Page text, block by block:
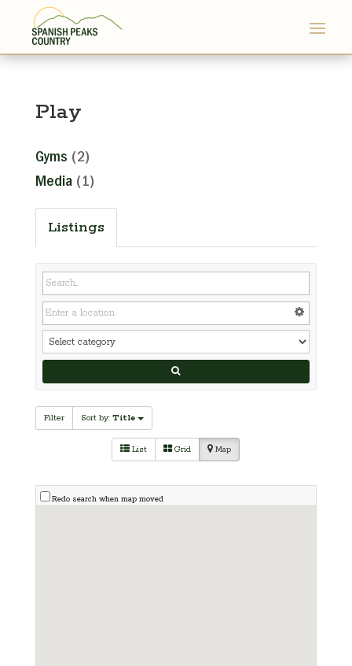
Play
Gyms (2)
Media(1)
Listings
Filter Sort by: Title
List Grid Map
Redo search when map moved